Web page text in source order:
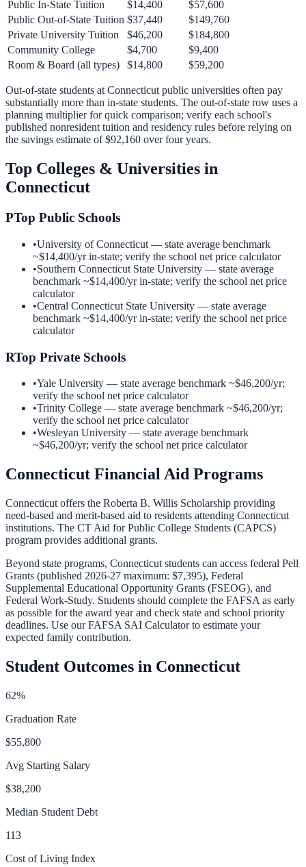
Public In-State Tuition $14,400
$57,600
Public Out-of-State Tuition $37,440
$149,760
Private University Tuition
$46,200
$184,800
Community College
$4,700
$9,400
Room & Board (all types)
$14,800 $59,200
Out-of-state students atConnecticutpublic universities often pay
substantially more than in-state students. The out-of-state row uses a
planning multiplier for quick comparison; verify each school's
published nonresident tuition and residency rules before relying on
the savings estimate of$92,160 over four years.
Top Colleges & Universities in
Connecticut
PTop Public Schools
•University of Connecticut — state average benchmark
~$14,400/yr in-state; verify the school net price calculator
•Southern Connecticut State University — state average
benchmark ~$14,400/yr in-state; verify the school net price
calculator
•Central Connecticut State University — state average
benchmark ~$14,400/yr in-state; verify the school net price
calculator
RTop Private Schools
•Yale University — state average benchmark ~$46,200/yr;
verify the school net price calculator
•Trinity College — state average benchmark ~$46,200/yr;
verify the school net price calculator
•Wesleyan University — state average benchmark
~$46,200/yr; verify the school net price calculator
Connecticut Financial Aid Programs
Connecticut offers the Roberta B. Willis Scholarship providing
need-based and merit-based aid to residents attending Connecticut
institutions. The CT Aid for Public College Students (CAPCS)
program provides additional grants.
Beyond state programs, Connecticut students can access federal Pell
Grants (published 2026-27 maximum: $7,395), Federal
Supplemental Educational Opportunity Grants (FSEOG), and
Federal Work-Study. Students should complete the FAFSA as early
as possible for the award year and check state and school priority
deadlines. Use ourFAFSA SAI Calculatorto estimate your
expected family contribution.
Student Outcomes in Connecticut
62%
Graduation Rate
$55,800
Avg Starting Salary
$38,200
Median Student Debt
113
Cost of Living Index